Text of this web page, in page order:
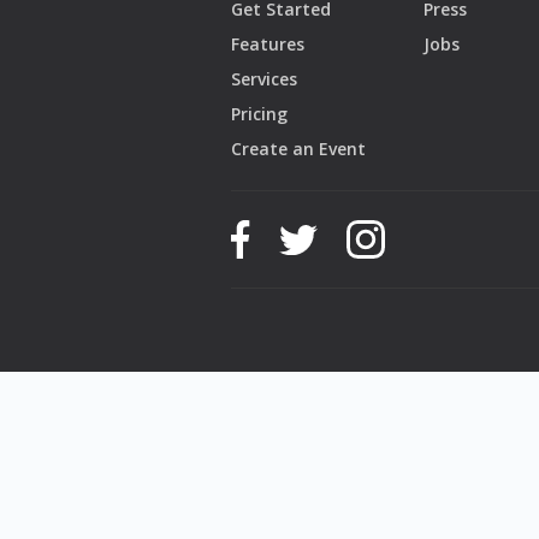
Get Started
Features
Services
Pricing
Create an Event
Press
Jobs